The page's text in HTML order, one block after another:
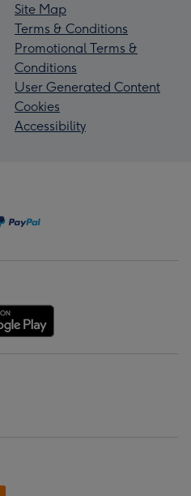
Site Map
Terms & Conditions
Promotional Terms &
Conditions
User Generated Content
Cookies
Accessibility